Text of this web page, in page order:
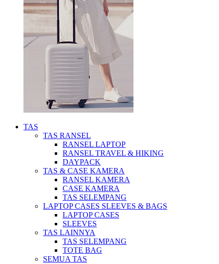
TAS
TAS RANSEL
RANSEL LAPTOP
RANSEL TRAVEL & HIKING
DAYPACK
TAS & CASE KAMERA
RANSEL KAMERA
CASE KAMERA
TAS SELEMPANG
LAPTOP CASES SLEEVES & BAGS
LAPTOP CASES
SLEEVES
TAS LAINNYA
TAS SELEMPANG
TOTE BAG
SEMUA TAS